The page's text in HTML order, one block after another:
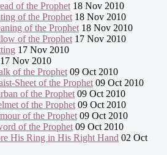
of the Prophet 18 Nov 2010
of the Prophet 18 Nov 2010
of the Prophet 18 Nov 2010
of the Prophet 17 Nov 2010
17 Nov 2010
17 Nov 2010
of the Prophet 09 Oct 2010
Sheet of the Prophet 09 Oct 2010
of the Prophet 09 Oct 2010
of the Prophet 09 Oct 2010
of the Prophet 09 Oct 2010
of the Prophet 09 Oct 2010
His Ring in His Right Hand 02 Oct